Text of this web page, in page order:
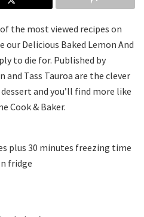
the most viewed recipes on
our Delicious Baked Lemon And
to die for. Published by
and Tass Tauroa are the clever
and you’ll find more like
Cook & Baker.
plus 30 minutes freezing time
fridge